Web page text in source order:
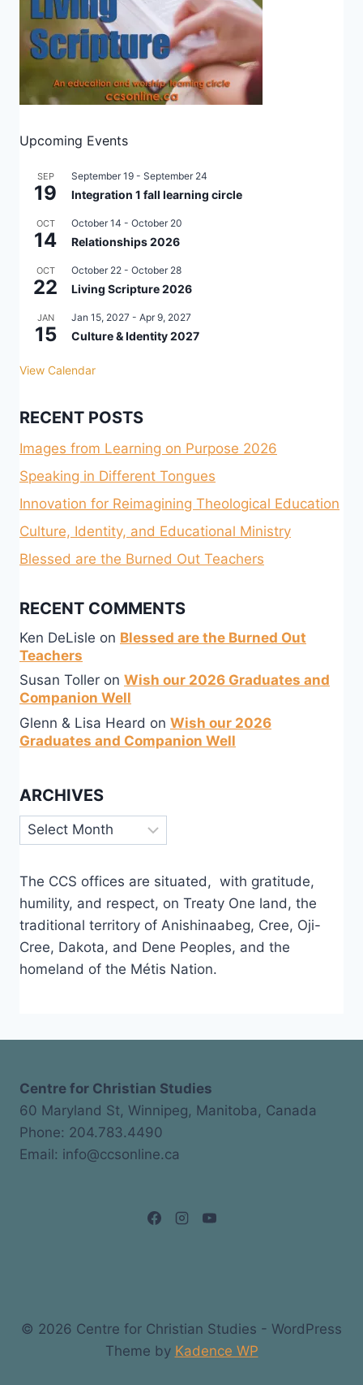
Upcoming Events
SEP
19
September 19 - September 24
Integration 1 fall learning circle
OCT
14
October 14 - October 20
Relationships 2026
OCT
22
October 22 - October 28
Living Scripture 2026
JAN
15
Jan 15, 2027 - Apr 9, 2027
Culture & Identity 2027
View Calendar
RECENT POSTS
Images from Learning on Purpose 2026
Speaking in Different Tongues
Innovation for Reimagining Theological Education
Culture, Identity, and Educational Ministry
Blessed are the Burned Out Teachers
RECENT COMMENTS
Ken DeLisle on Blessed are the Burned Out
Teachers
Susan Toller on Wish our 2026 Graduates and
Companion Well
Glenn & Lisa Heard on Wish our 2026
Graduates and Companion Well
ARCHIVES
Archives
The CCS offices are situated, with gratitude,
humility, and respect, on Treaty One land, the
traditional territory of Anishinaabeg, Cree, Oji-
Cree, Dakota, and Dene Peoples, and the
homeland of the Métis Nation.
Centre for Christian Studies
60 Maryland St, Winnipeg, Manitoba, Canada
Phone: 204.783.4490
Email: info@ccsonline.ca
© 2026 Centre for Christian Studies - WordPress
Theme by Kadence WP